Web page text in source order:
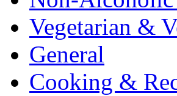
Vegetarian &
General
Cooking &